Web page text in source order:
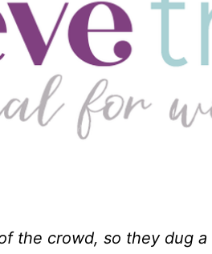
the crowd, so they dug